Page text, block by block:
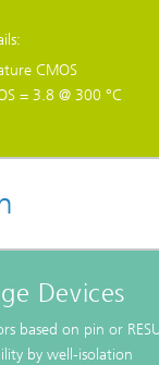
CMOS
= 3.8 @ 300 °C
Devices
based on pin or
by well-isolation